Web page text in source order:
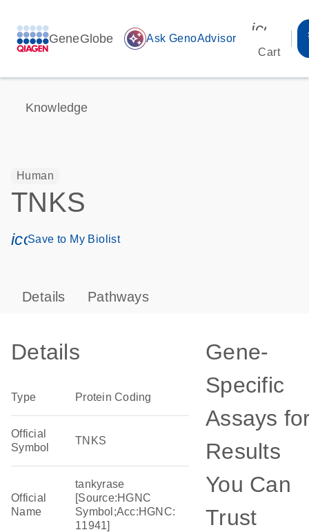
GeneGlobe auto_awesome Ask GenoAdvisor
Cart
Knowledge
Human
TNKS
icon_0171_ls_qf_save_program-s
Save to My Biolist
Details Pathways
Details
Type Protein Coding
Official
Symbol
TNKS
Official
Name
tankyrase
[Source:HGNC
Symbol;Acc:HGNC:
11941]
Gene-
Specific
Assays
Results
You Can
Trust